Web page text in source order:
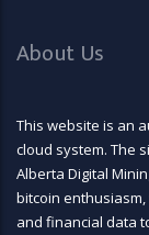
About Us
This website is an
cloud system. The
Alberta Digital
bitcoin
and financial data